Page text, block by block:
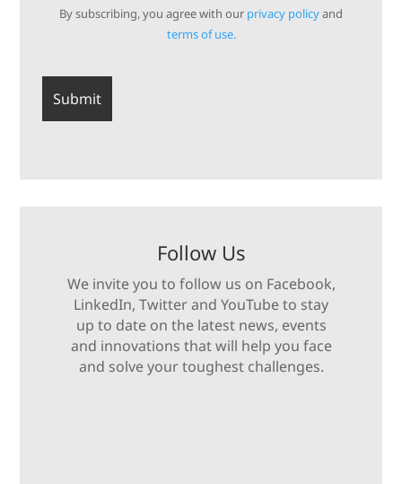
By subscribing, you agree with our privacy policyand
terms of use.
Follow Us
We invite you to follow us on Facebook,
LinkedIn, Twitter and YouTube to stay
up to date on the latest news, events
and innovations that will help you face
and solve your toughest challenges.